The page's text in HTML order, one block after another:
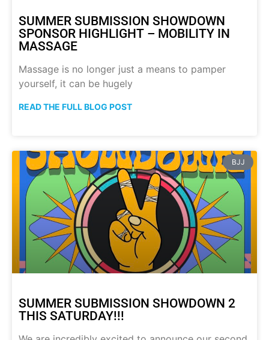
SUMMER SUBMISSION SHOWDOWN
SPONSOR HIGHLIGHT – MOBILITY IN
MASSAGE
Massage is no longer just a means to pamper
yourself, it can be hugely
READ THE FULL BLOG POST
BJJ
SUMMER SUBMISSION SHOWDOWN 2
THIS SATURDAY!!!